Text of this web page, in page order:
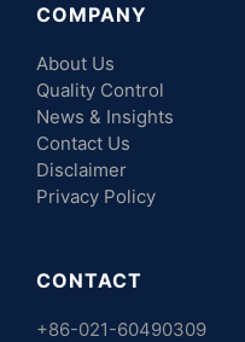
COMPANY
About Us
Quality Control
News & Insights
Contact Us
Disclaimer
Privacy Policy
CONTACT
+86-021-60490309